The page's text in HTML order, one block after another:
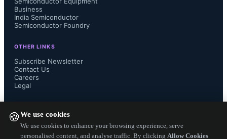
🍪We use cookies
We use cookies to enhance your browsing experience, serve
personalised content, and analyse traffic. By clicking Allow Cookies
Xilinx's 7 nm FPGAs.
TSMC may have to speed up to 5nm
to beat Intel 7nm otherwise match
customers. Globalfoundries's partner
Business
India Semiconductor
Semiconductor Foundry
OTHER LINKS
Subscribe Newsletter
Contact Us
Careers
Legal